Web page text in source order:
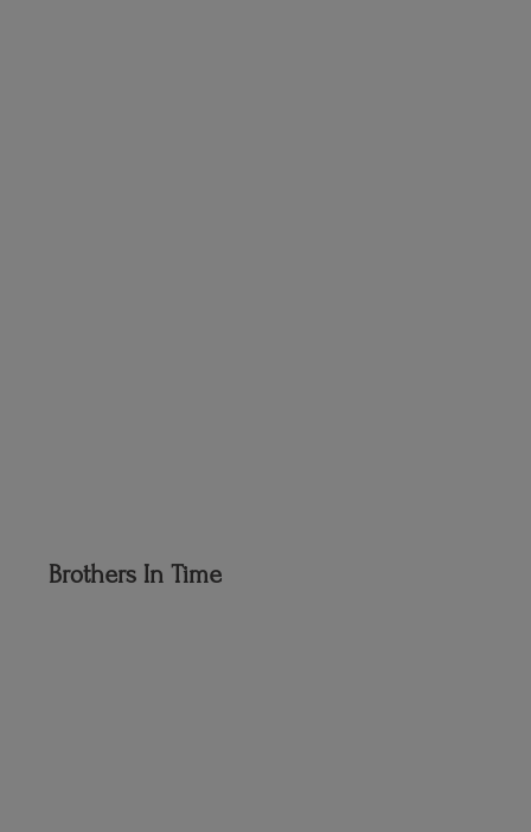
Brothers In Time